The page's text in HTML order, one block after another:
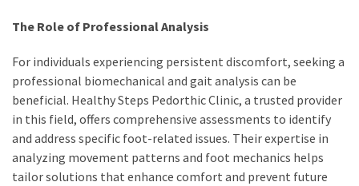
The Role of Professional Analysis
For individuals experiencing persistent discomfort, seeking a
professional biomechanical and gait analysis can be
beneficial. Healthy Steps Pedorthic Clinic, a trusted provider
in this field, offers comprehensive assessments to identify
and address specific foot-related issues. Their expertise in
analyzing movement patterns and foot mechanics helps
tailor solutions that enhance comfort and prevent future